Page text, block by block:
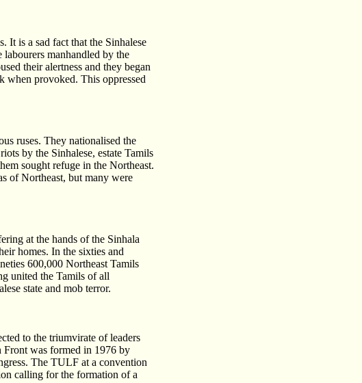
It is a sad fact that the Sinhalese
labourers manhandled by the
their alertness and they began
when provoked. This oppressed
ruses. They nationalised the
by the Sinhalese, estate Tamils
sought refuge in the Northeast.
of Northeast, but many were
at the hands of the Sinhala
homes. In the sixties and
600,000 Northeast Tamils
united the Tamils of all
state and mob terror.
to the triumvirate of leaders
was formed in 1976 by
The TULF at a convention
calling for the formation of a